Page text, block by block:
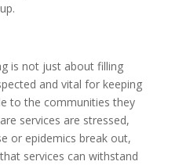
is not just about filling
and vital for keeping
to the communities they
services are stressed,
or epidemics break out,
services can withstand